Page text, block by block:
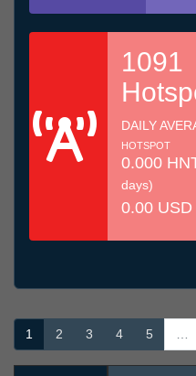
1091
DAILY
HOTSPOT
0.000
days)
0.00 USD
1 2 3 4 5 …